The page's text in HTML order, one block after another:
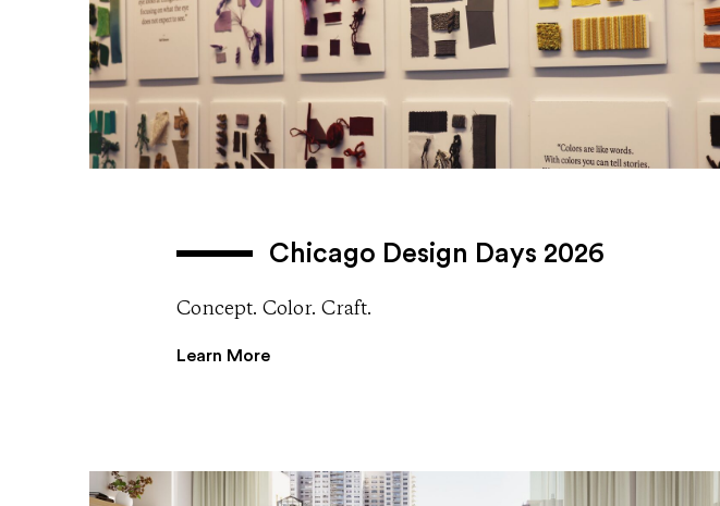
Chicago Design Days 2026
Concept. Color. Craft.
Learn More